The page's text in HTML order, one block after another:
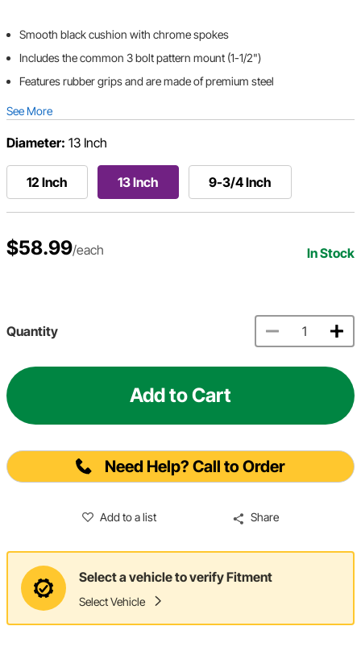
Smooth black cushion with chrome spokes
Includes the common 3 bolt pattern mount (1-1/2")
Features rubber grips and are made of premium steel
See More
Diameter: 13 Inch
12 Inch 13 Inch 9-3/4 Inch
$58.99/each In Stock
Quantity
Add to Cart
Need Help? Call to Order
Add to a list Share
Select a vehicle to verify Fitment
Select Vehicle